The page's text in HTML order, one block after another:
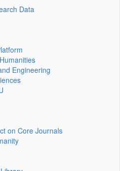
Data
Engineering
on Core Journals